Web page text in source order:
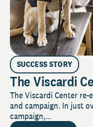
SUCCESS STORY
The Viscardi
The Viscardi Center re-
and campaign. In just
campaign,...